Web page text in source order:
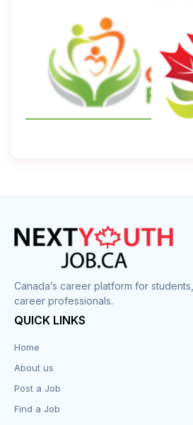
Canada’s career platform for
career professionals.
QUICK LINKS
Home
About us
Post a Job
Find a Job